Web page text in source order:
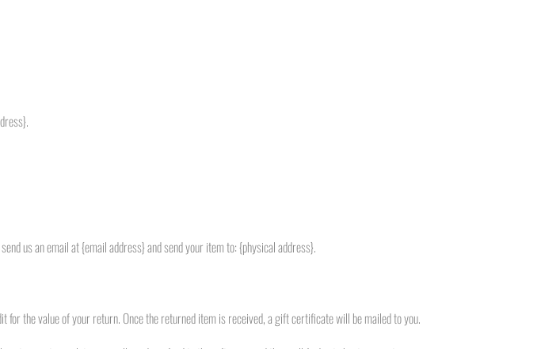
us an email at {email address} and send your item to: {physical address}.
the value of your return. Once the returned item is received, a gift certificate will be mailed to you.